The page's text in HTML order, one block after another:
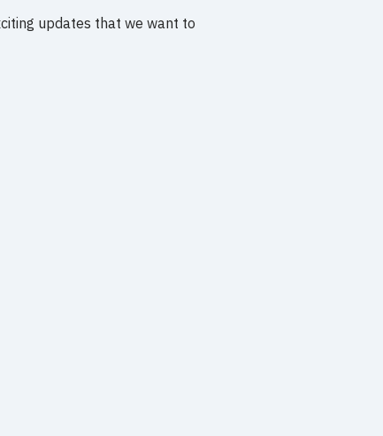
updates that we want to